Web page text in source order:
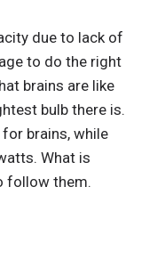
due to lack of
to do the right
brains are like
bulb there is.
brains, while
What is
follow them.